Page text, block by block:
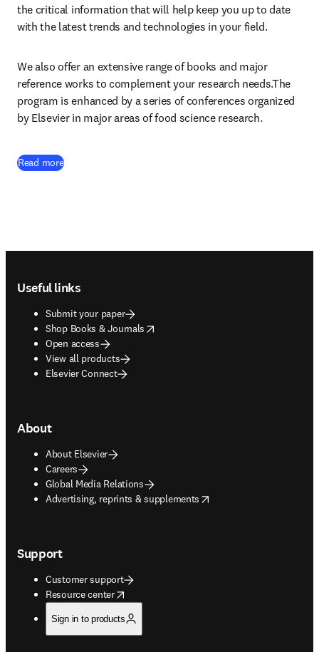
the critical information that will help keep you up to date
with the latest trends and technologies in your field.
We also offer an extensive range of books and major
reference works to complement your research needs.The
program is enhanced by a series of conferences organized
by Elsevier in major areas of food science research.
Read more
Useful links
Submit your paper
Shop Books & Journals
opens in new tab/window
Open access
View all products
Elsevier Connect
About
About Elsevier
Careers
Global Media Relations
Advertising, reprints & supplements
opens in new tab/window
Support
Customer support
Resource center
opens in new tab/window
Sign in to products